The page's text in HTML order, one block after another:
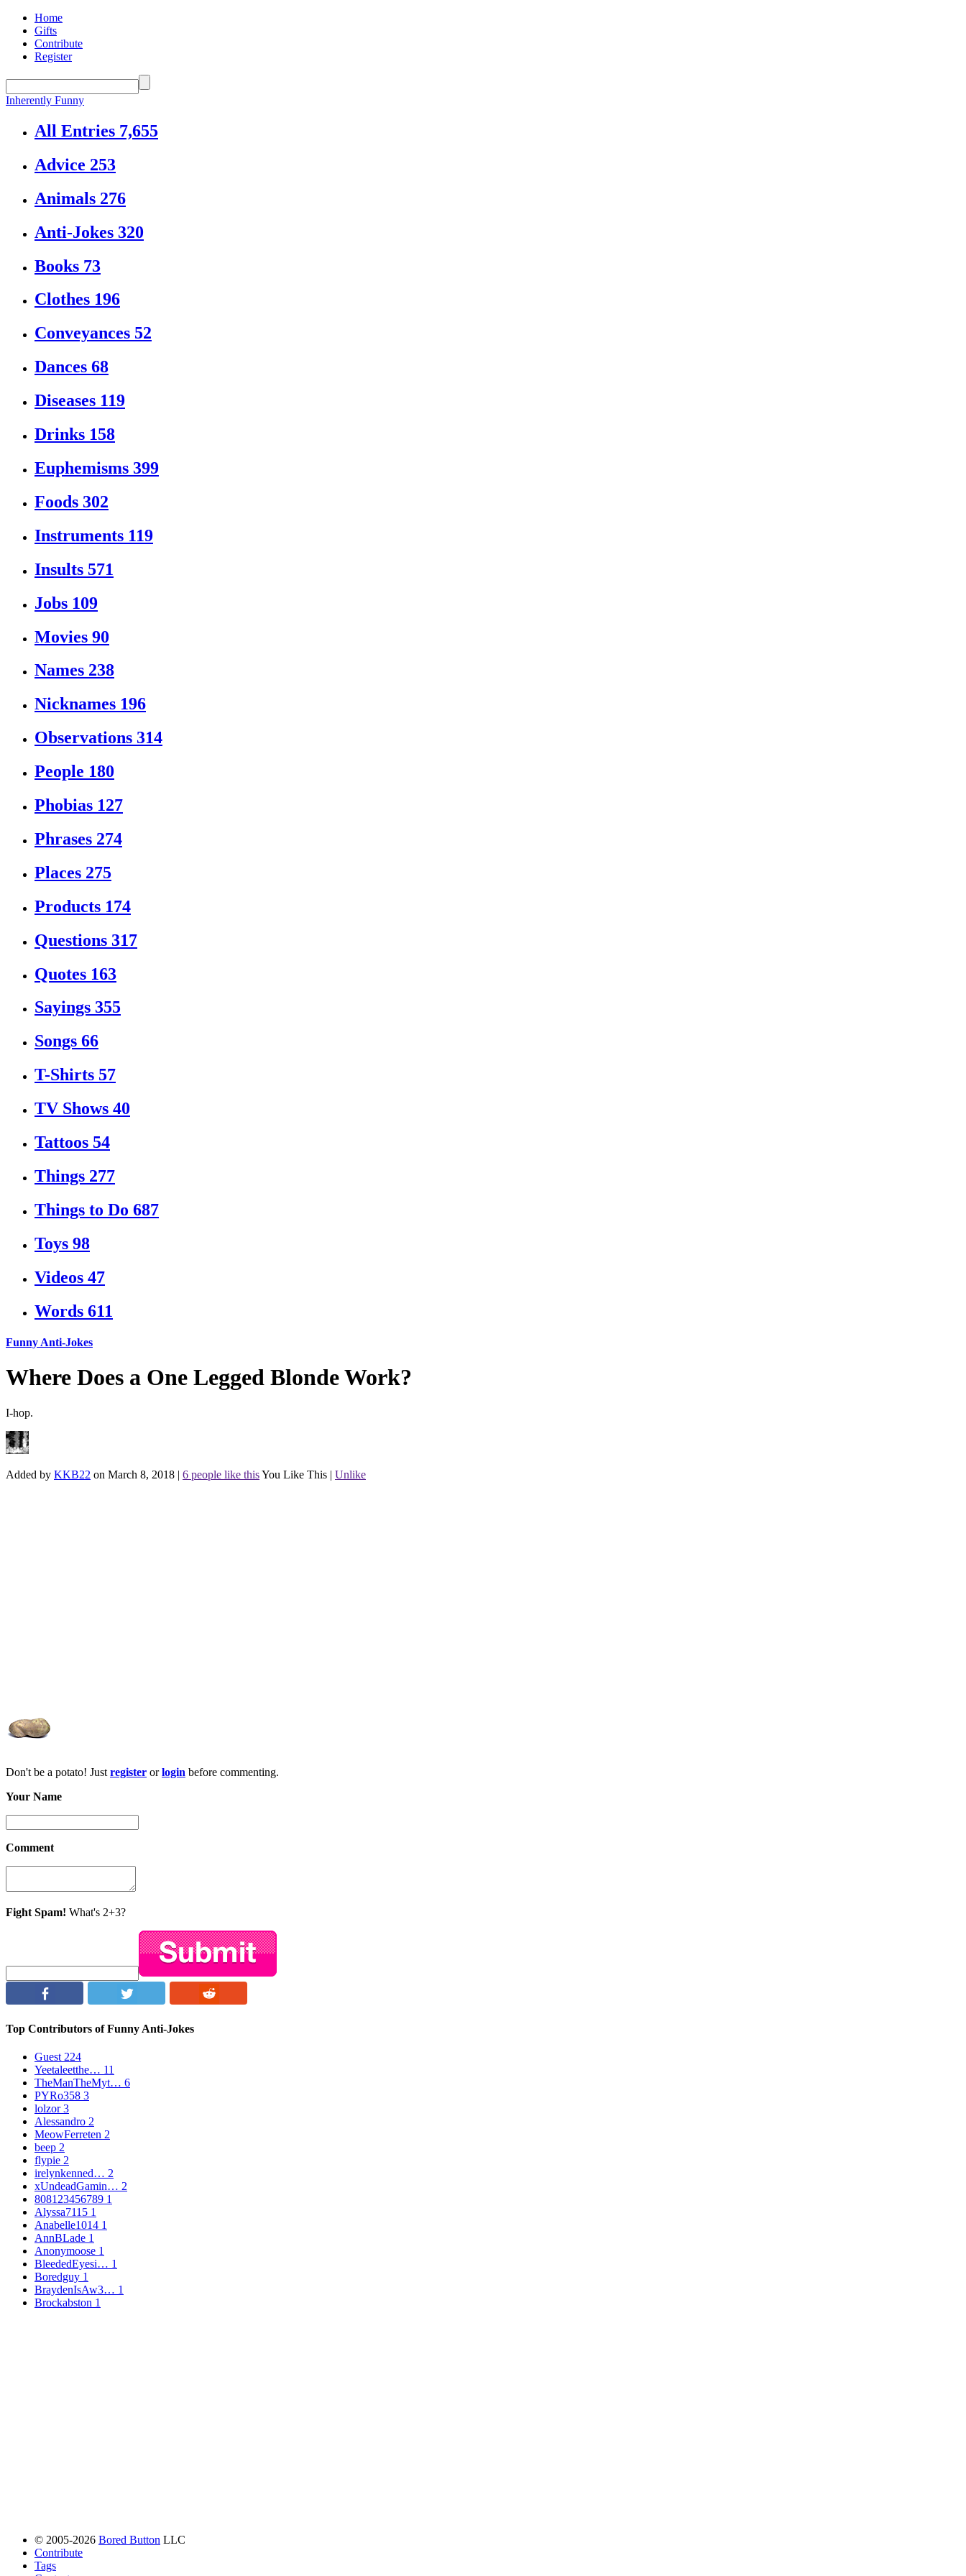
Home
Gifts
Contribute
Register
Inherently Funny
All Entries 7,655
Advice 253
Animals 276
Anti-Jokes 320
Books 73
Clothes 196
Conveyances 52
Dances 68
Diseases 119
Drinks 158
Euphemisms 399
Foods 302
Instruments 119
Insults 571
Jobs 109
Movies 90
Names 238
Nicknames 196
Observations 314
People 180
Phobias 127
Phrases 274
Places 275
Products 174
Questions 317
Quotes 163
Sayings 355
Songs 66
T-Shirts 57
TV Shows 40
Tattoos 54
Things 277
Things to Do 687
Toys 98
Videos 47
Words 611
Funny Anti-Jokes
Where Does a One Legged Blonde Work?
I-hop.
Added by KKB22 on March 8, 2018 | 6 people like thisYou Like This | Unlike
Don't be a potato! Just register orlogin before commenting.
Your Name
Comment
Fight Spam! What's 2+3?
Top Contributors of Funny Anti-Jokes
Guest 224
Yeetaleetthe… 11
TheManTheMyt… 6
PYRo358 3
lolzor3
Alessandro 2
MeowFerreten 2
beep 2
flypie 2
irelynkenned… 2
xUndeadGamin… 2
808123456789 1
Alyssa7115 1
Anabelle1014 1
AnnBLade 1
Anonymoose 1
BleededEyesi… 1
Boredguy 1
BraydenIsAw3… 1
Brockabston 1
© 2005-2026 Bored Button LLC
Contribute
Tags